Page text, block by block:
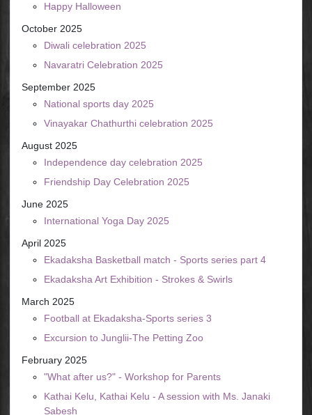
Happy Halloween
October 2025
Diwali celebration 2025
Navaratri Celebration 2025
September 2025
National sports day 2025
Vinayakar Chathurthi celebration 2025
August 2025
Independence day celebration 2025
Friendship Day Celebration 2025
June 2025
International Yoga Day 2025
April 2025
Ekadaksha Basketball match - Sports series part 4
Ekadaksha Art Exhibition - Strokes & Swirls
March 2025
Football at Ekadaksha-Sports series 3
Excursion to Junglii-The Petting Zoo
February 2025
"What after us?" - Workshop for Parents
Kathai Kelu, Kathai Kelu - A session with Ms. Janaki
Sabesh